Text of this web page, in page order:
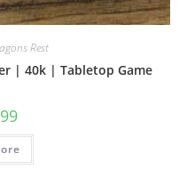
Rest
| 40k | Tabletop Game